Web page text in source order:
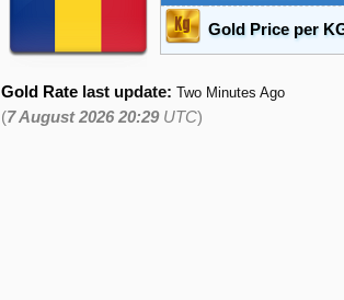
Gold Price per
Gold Rate last update: Two Minutes Ago
(7 August 2026 20:29UTC)